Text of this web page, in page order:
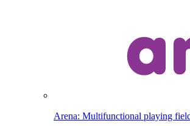
Arena: Multifunctional playing